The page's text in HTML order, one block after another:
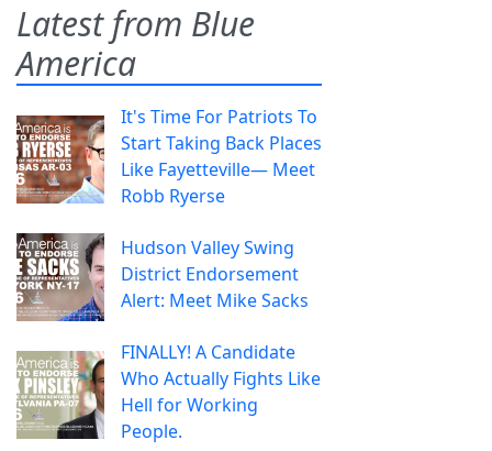
Latest from Blue
America
It's Time For Patriots To
Start Taking Back Places
Like Fayetteville— Meet
Robb Ryerse
Hudson Valley Swing
District Endorsement
Alert: Meet Mike Sacks
FINALLY! A Candidate
Who Actually Fights Like
Hell for Working
People.